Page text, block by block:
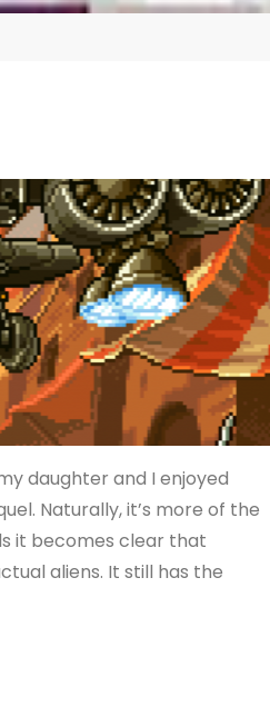
daughter and I enjoyed
Naturally, it’s more of the
it becomes clear that
aliens. It still has the